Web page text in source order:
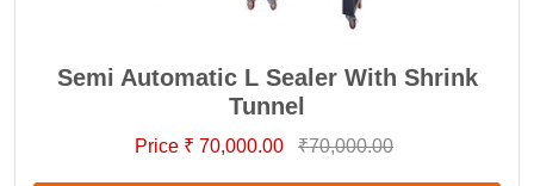
Semi Automatic L Sealer With Shrink
Tunnel
Price ₹ 70,000.00 ₹70,000.00